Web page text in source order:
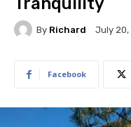
By Richard July 20,
Facebook